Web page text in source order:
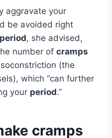
aggravate your
be avoided right
period, she advised,
number of cramps
(the
which “can further
your period.”
cramps